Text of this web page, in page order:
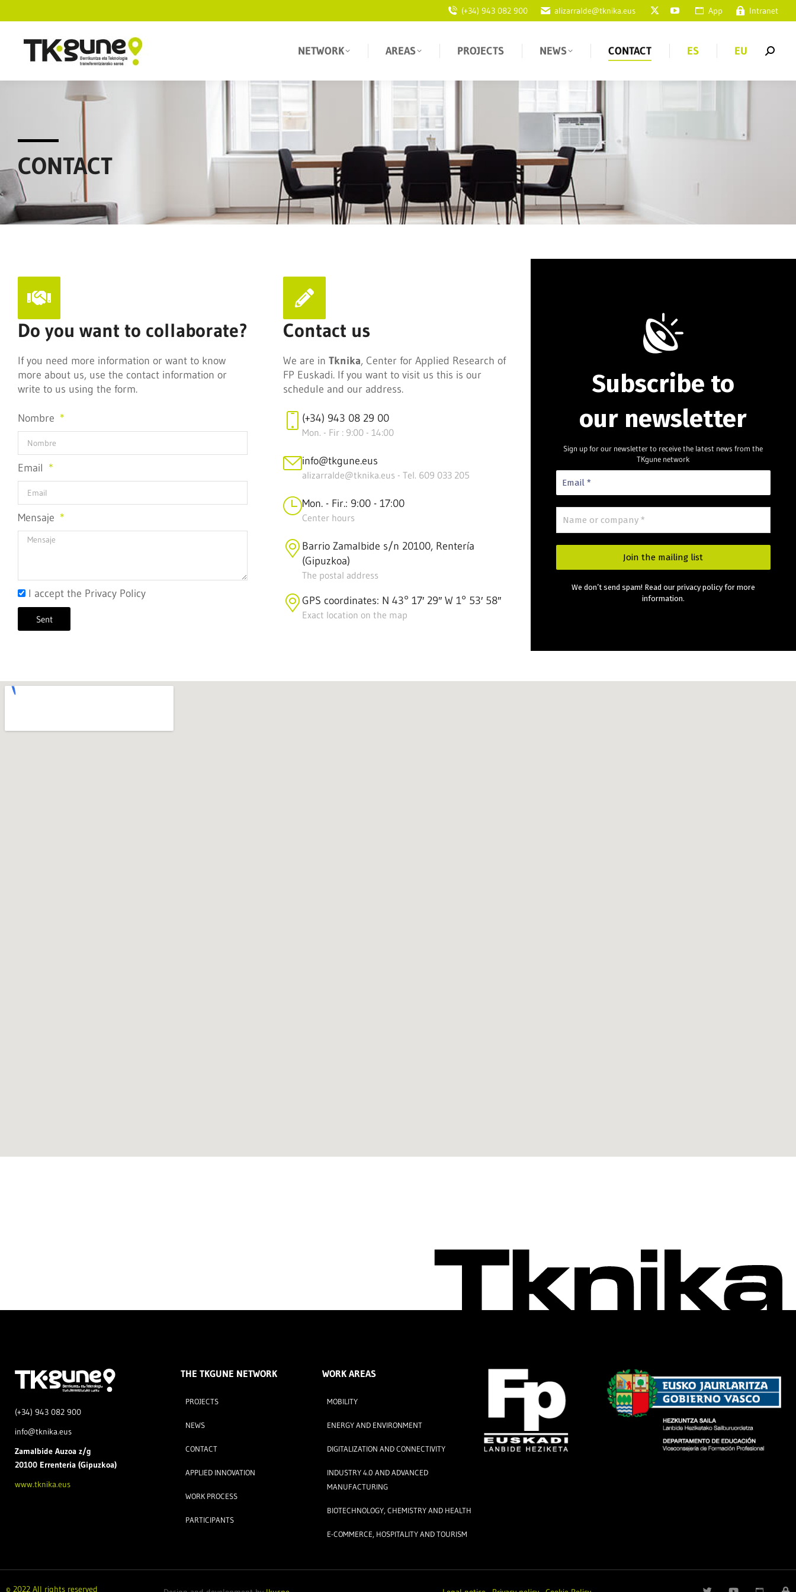
(+34) 943 082 900 alizarralde@tknika.eus App Intranet
NETWORK AREAS PROJECTS NEWS CONTACT ES EU
CONTACT
Do you want to collaborate?
If you need more information or want to know
more about us, use the contact information or
write to us using the form.
Nombre
Email
Mensaje
I accept the Privacy Policy
Sent
Contact us
We are in Tknika, Center for Applied Research of
FP Euskadi. If you want to visit us this is our
schedule and our address.
(+34) 943 08 29 00
Mon. - Fir : 9:00 - 14:00
info@tkgune.eus
alizarralde@tknika.eus - Tel. 609 033 205
Mon. - Fir.: 9:00 - 17:00
Center hours
Barrio Zamalbide s/n 20100, Rentería
(Gipuzkoa)
The postal address
GPS coordinates: N 43° 17′ 29″ W 1° 53′ 58″
Exact location on the map
Subscribe to
our newsletter
Sign up for our newsletter to receive the latest news from the
TKgune network
We don’t send spam! Read our privacy policy for more
information.
(+34) 943 082 900
info@tknika.eus
Zamalbide Auzoa z/g
20100 Errenteria (Gipuzkoa)
www.tknika.eus
THE TKGUNE NETWORK
PROJECTS
NEWS
CONTACT
APPLIED INNOVATION
WORK PROCESS
PARTICIPANTS
WORK AREAS
MOBILITY
ENERGY AND ENVIRONMENT
DIGITALIZATION AND CONNECTIVITY
INDUSTRY 4.0 AND ADVANCED
MANUFACTURING
BIOTECHNOLOGY, CHEMISTRY AND HEALTH
E-COMMERCE, HOSPITALITY AND TOURISM
© 2022 All rights reserved